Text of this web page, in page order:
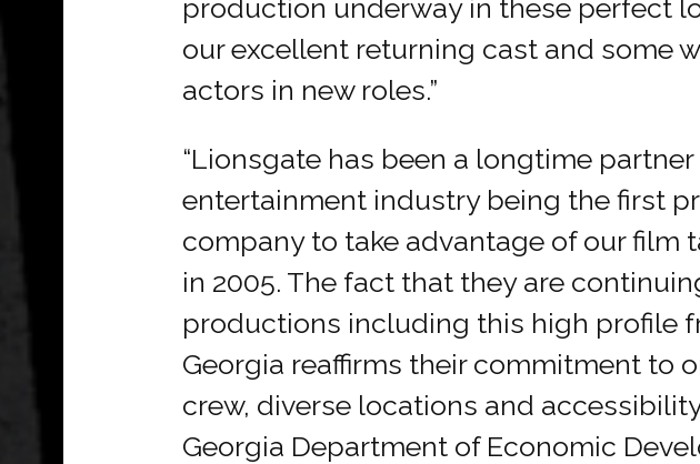
production underway in these perfect
our excellent returning cast and some
actors in new roles.”
“Lionsgate has been a longtime partner
entertainment industry being the first
company to take advantage of our film
in 2005. The fact that they are
productions including this high profile
Georgia reaffirms their commitment to
crew, diverse locations and
Georgia Department of Economic